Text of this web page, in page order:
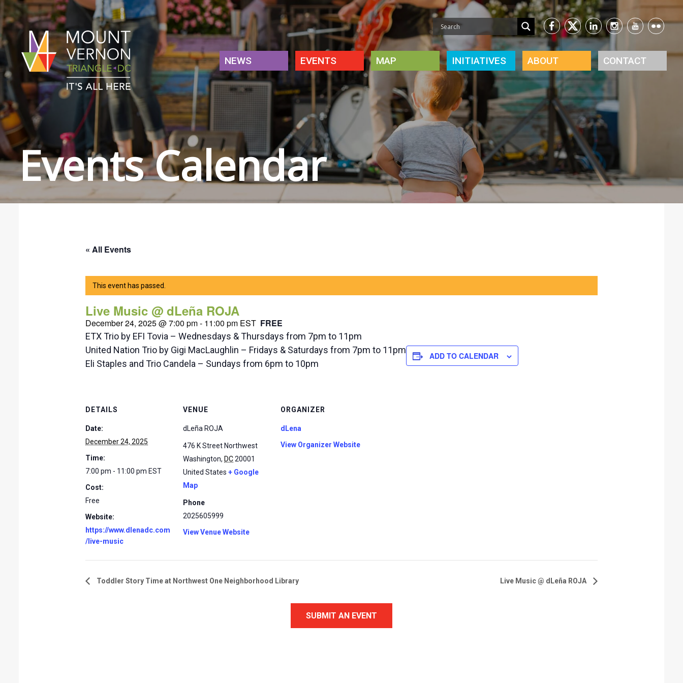
NEWS EVENTS MAP INITIATIVES ABOUT CONTACT
Events Calendar
« All Events
This event has passed.
Live Music @ dLeña ROJA
December 24, 2025 @ 7:00 pm- 11:00 pm EST FREE
ETX Trio by EFI Tovia – Wednesdays & Thursdays from 7pm to 11pm
United Nation Trio by Gigi MacLaughlin – Fridays & Saturdays from 7pm to 11pm
Eli Staples and Trio Candela – Sundays from 6pm to 10pm
ADD TO CALENDAR
DETAILS
Date:
December 24, 2025
Time:
7:00 pm - 11:00 pm EST
Cost:
Free
Website:
https://www.dlenadc.com
/live-music
VENUE
dLeña ROJA
476 K Street Northwest
Washington, DC20001
United States + Google
Map
Phone
2025605999
View Venue Website
ORGANIZER
dLena
View Organizer Website
Toddler Story Time at Northwest One Neighborhood Library Live Music @ dLeña ROJA
SUBMIT AN EVENT